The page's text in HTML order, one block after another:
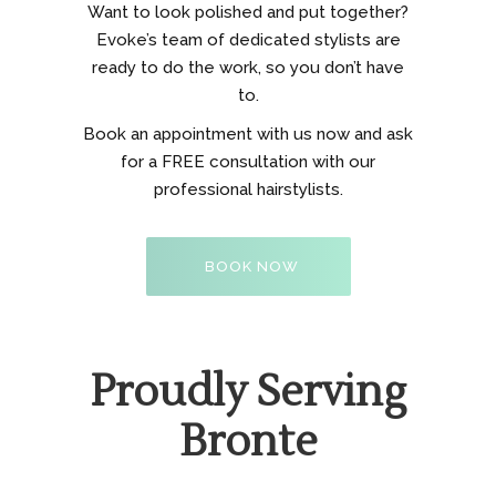
Want to look polished and put together?
Evoke’s team of dedicated stylists are
ready to do the work, so you don’t have
to.
Book an appointment with us now and ask
for a FREE consultation with our
professional hairstylists.
BOOK NOW
Proudly Serving
Bronte